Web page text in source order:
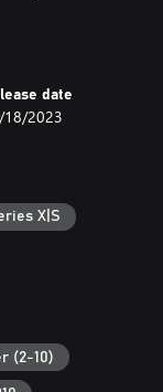
account that
if you have
you already
date
18/2023
X|S
(2-10)